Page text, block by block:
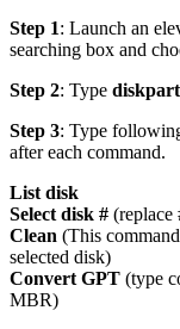
Step 1: Launch an
searching box and
Step 2: Type diskpart
Step 3: Type
after each command.
List disk
Select disk # (replace
Clean (This
selected disk)
Convert GPT (type
MBR)